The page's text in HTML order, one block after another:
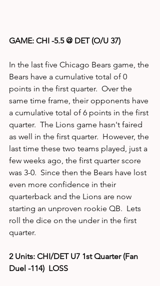
GAME: CHI -5.5 @ DET (O/U 37)
In the last five Chicago Bears game, the
Bears have a cumulative total of 0
points in the first quarter.  Over the
same time frame, their opponents have
a cumulative total of 6 points in the first
quarter.  The Lions game hasn't faired
as well in the first quarter.  However, the
last time these two teams played, just a
few weeks ago, the first quarter score
was 3-0.  Since then the Bears have lost
even more confidence in their
quarterback and the Lions are now
starting an unproven rookie QB.  Lets
roll the dice on the under in the first
quarter.
2 Units: CHI/DET U7 1st Quarter (Fan
Duel -114)  LOSS